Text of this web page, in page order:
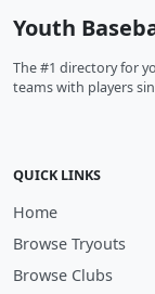
Youth
The #1 directory for
teams with players
QUICK LINKS
Home
Browse Tryouts
Browse Clubs